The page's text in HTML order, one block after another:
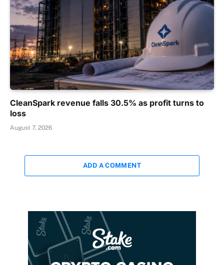
CleanSpark revenue falls 30.5% as profit turns to
loss
August 7, 2026
ADD A COMMENT